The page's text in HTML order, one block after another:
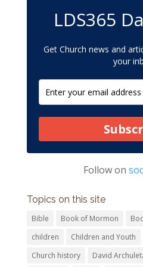
LDS365
Get Church news and
your
Follow on
Topics on this site
Bible Book of Mormon
children
Children and Youth
Church history
David